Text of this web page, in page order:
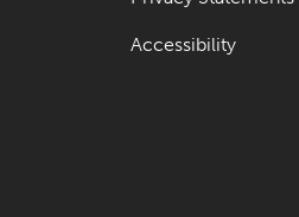
Accessibility